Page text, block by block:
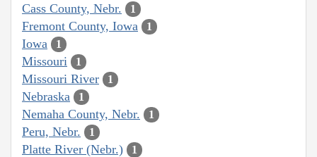
Cass County, Nebr. 1
Fremont County, Iowa 1
Iowa 1
Missouri 1
Missouri River 1
Nebraska 1
Nemaha County, Nebr. 1
Peru, Nebr. 1
Platte River (Nebr.) 1